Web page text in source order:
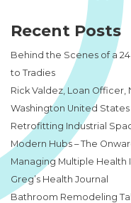
Recent Posts
Behind the Scenes of a
to Tradies
Rick Valdez, Loan Officer,
Washington United States
Retrofitting Industrial
Modern Hubs – The
Managing Multiple Health
Greg’s Health Journal
Bathroom Remodeling